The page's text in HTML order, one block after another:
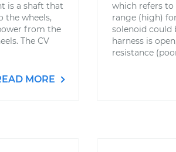
is a shaft that
the wheels,
from the
The CV
MORE
which refers
range (high)
solenoid could
harness is
resistance